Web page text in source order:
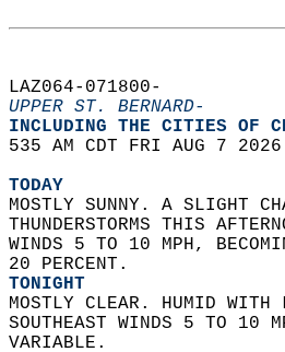
LAZ064-071800-
UPPER ST. BERNARD-
INCLUDING THE CITIES OF
535 AM CDT FRI AUG 7
TODAY
MOSTLY SUNNY. A SLIGHT
THUNDERSTORMS THIS
WINDS 5 TO 10 MPH,
20 PERCENT.
TONIGHT
MOSTLY CLEAR. HUMID
SOUTHEAST WINDS 5 TO 10
VARIABLE.